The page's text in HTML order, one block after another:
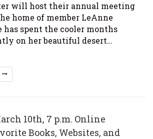
will host their annual meeting
home of member LeAnne
has spent the cooler months
on her beautiful desert…
10th, 7 p.m. Online
Books, Websites, and